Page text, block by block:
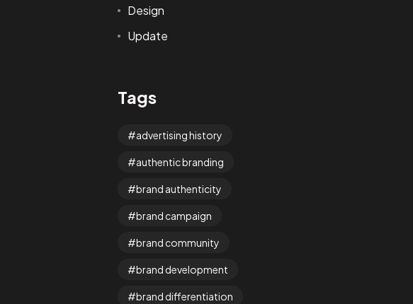
Design
Update
Tags
advertising history
authentic branding
brand authenticity
brand campaign
brand community
brand development
brand differentiation